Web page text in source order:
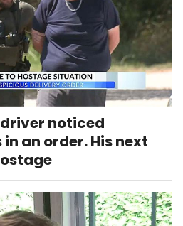
driver noticed
an order. His next